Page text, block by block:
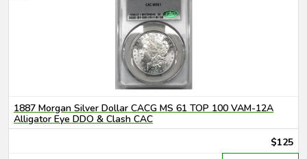
1887 Morgan Silver Dollar CACG MS 61 TOP 100 VAM-12A
Alligator Eye DDO & Clash CAC
$125